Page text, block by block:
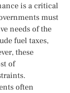
is a critical
must
needs of the
fuel taxes,
these
of
often